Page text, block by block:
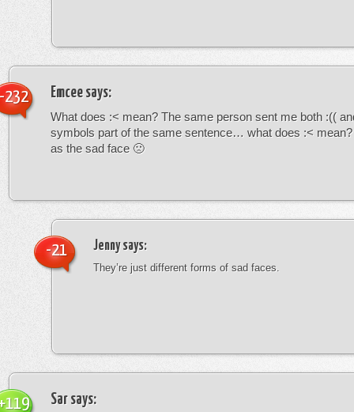
Emcee says:
What does :< mean? The same person sent me both :((
symbols part of the same sentence… what does :<
as the sad face 🙁
232
Jennysays:
They’re just different forms of sad faces.
-21
Sar says: